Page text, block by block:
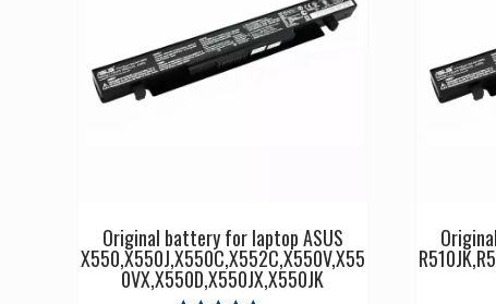
Original battery for laptop ASUS
X550,X550J,X550C,X552C,X550V,X55
0VX,X550D,X550JX,X550JK